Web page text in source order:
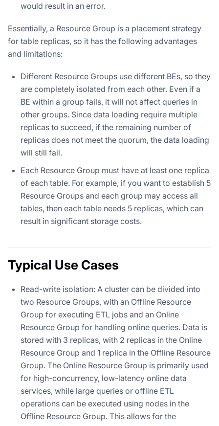
would result in an error.
Essentially, a Resource Group is a placement strategy
for table replicas, so it has the following advantages
and limitations:
Different Resource Groups use different BEs, so they
are completely isolated from each other. Even if a
BE within a group fails, it will not affect queries in
other groups. Since data loading require multiple
replicas to succeed, if the remaining number of
replicas does not meet the quorum, the data loading
will still fail.
Each Resource Group must have at least one replica
of each table. For example, if you want to establish 5
Resource Groups and each group may access all
tables, then each table needs 5 replicas, which can
result in significant storage costs.
Typical Use Cases
Read-write isolation: A cluster can be divided into
two Resource Groups, with an Offline Resource
Group for executing ETL jobs and an Online
Resource Group for handling online queries. Data is
stored with 3 replicas, with 2 replicas in the Online
Resource Group and 1 replica in the Offline Resource
Group. The Online Resource Group is primarily used
for high-concurrency, low-latency online data
services, while large queries or offline ETL
operations can be executed using nodes in the
Offline Resource Group. This allows for the